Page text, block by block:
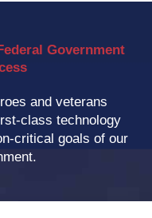
Government
and veterans
class technology
critical goals of our